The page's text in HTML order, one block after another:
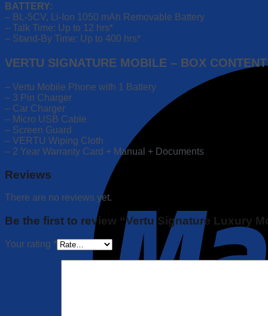
BATTERY:
– BL-5CV, Li-Ion 1050 mAh Removable Battery
– Talk Time: Up to 12 hrs*
– Stand-By Time: Up to 400 hrs*
VERTU SIGNATURE MOBILE – BOX
– Vertu Mobile Phone with 1 Battery
– 3 Pin Charger
– Car Charger
– Micro USB Cable
– Screen Guard
– VERTU Wiping Cloth
– 2 Year Warranty Card + Manual + Documents
Reviews
There are no reviews yet.
Be the first to review “Vertu Signature Luxury
Your rating *